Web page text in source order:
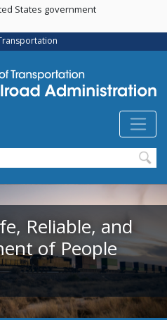
Skip
main
content
States government
Reliable, and
of People